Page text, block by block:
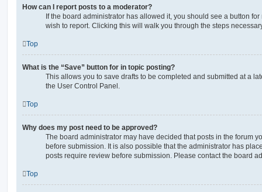
How can I report posts to a moderator?
If the board administrator has allowed it, you should see a button
wish to report. Clicking this will walk you through the steps
Top
What is the “Save” button for in topic posting?
This allows you to save drafts to be completed and submitted at a
the User Control Panel.
Top
Why does my post need to be approved?
The board administrator may have decided that posts in the forum
before submission. It is also possible that the administrator has
posts require review before submission. Please contact the board
Top